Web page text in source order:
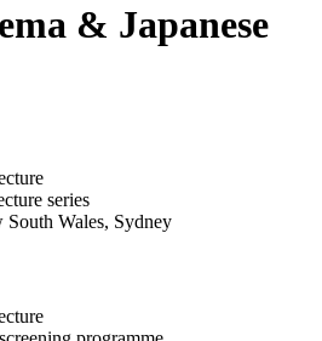
& Japanese
series
Wales, Sydney